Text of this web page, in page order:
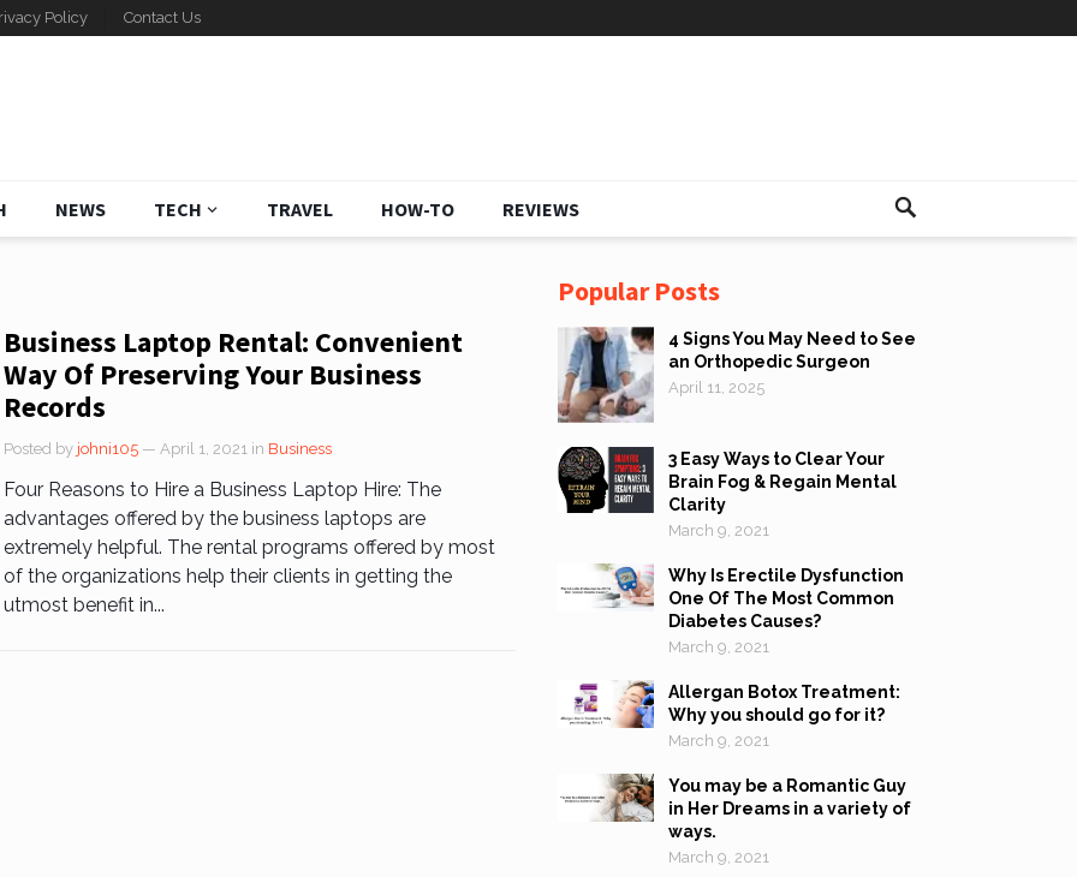
Policy Contact Us
NEWS TECH TRAVEL HOW-TO REVIEWS
Business Laptop Rental: Convenient
Way Of Preserving Your Business
Records
Posted by johni105 — April 1, 2021 in Business
Four Reasons to Hire a Business Laptop Hire: The
advantages offered by the business laptops are
extremely helpful. The rental programs offered by most
of the organizations help their clients in getting the
utmost benefit in...
Popular Posts
4 Signs You May Need to See
an Orthopedic Surgeon
April 11, 2025
3 Easy Ways to Clear Your
Brain Fog & Regain Mental
Clarity
March 9, 2021
Why Is Erectile Dysfunction
One Of The Most Common
Diabetes Causes?
March 9, 2021
Allergan Botox Treatment:
Why you should go for it?
March 9, 2021
You may be a Romantic Guy
in Her Dreams in a variety of
ways.
March 9, 2021